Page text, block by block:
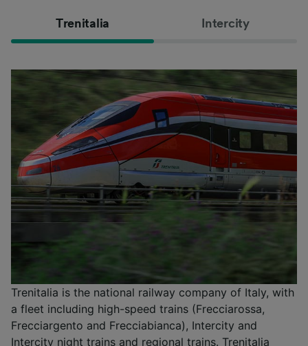
Trenitalia Intercity
Trenitalia is the national railway company of Italy, with
a fleet including high-speed trains (Frecciarossa,
Frecciargento and Frecciabianca), Intercity and
Intercity night trains and regional trains. Trenitalia